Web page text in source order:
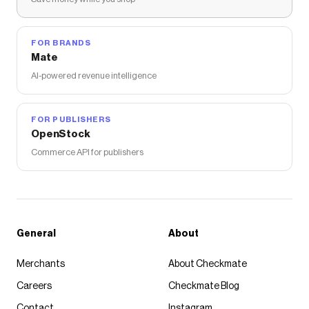
FOR BRANDS
Mate
AI-powered revenue intelligence
FOR PUBLISHERS
OpenStock
Commerce API for publishers
General
Merchants
Careers
About
About Checkmate
Checkmate Blog